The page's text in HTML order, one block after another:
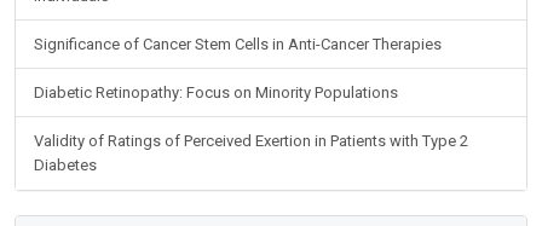
Significance of Cancer Stem Cells in Anti-Cancer Therapies
Diabetic Retinopathy: Focus on Minority Populations
Validity of Ratings of Perceived Exertion in Patients with Type 2
Diabetes